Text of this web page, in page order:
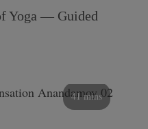
Yoga — Guided
41 mins